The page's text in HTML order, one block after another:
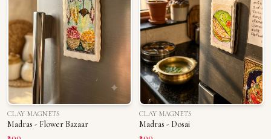
CLAY MAGNETS
Madras - Flower Bazaar
CLAY MAGNETS
Madras - Dosai